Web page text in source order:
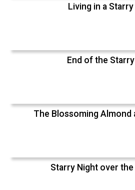
Living in a
End of the
The Blossoming Almond
Starry Night over the